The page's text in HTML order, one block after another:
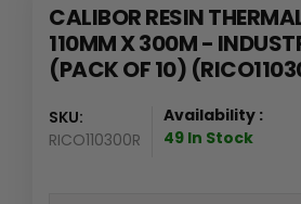
CALIBOR RESIN
110MM X 300M -
(PACK OF 10)
SKU:
RICO110300R
Availability :
49 In Stock